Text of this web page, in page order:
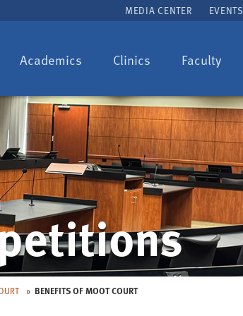
Academics Clinics Faculty
MEDIA CENTER EVENTS
BENEFITS OF MOOT COURT